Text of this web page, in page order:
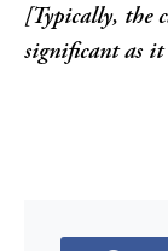
[Typically, the
significant as